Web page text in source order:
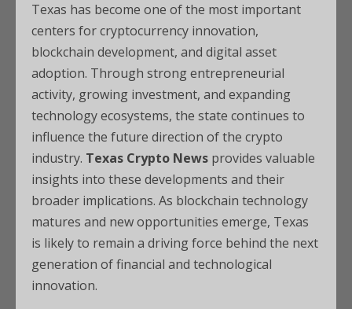
Texas has become one of the most important
centers for cryptocurrency innovation,
blockchain development, and digital asset
adoption. Through strong entrepreneurial
activity, growing investment, and expanding
technology ecosystems, the state continues to
influence the future direction of the crypto
industry. Texas Crypto News provides valuable
insights into these developments and their
broader implications. As blockchain technology
matures and new opportunities emerge, Texas
is likely to remain a driving force behind the next
generation of financial and technological
innovation.